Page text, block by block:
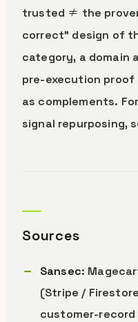
trusted ≠ the
correct” design of
category, a domain
pre-execution
as complements.
signal repurposing,
Sources
Sansec:
(Stripe /
customer-record